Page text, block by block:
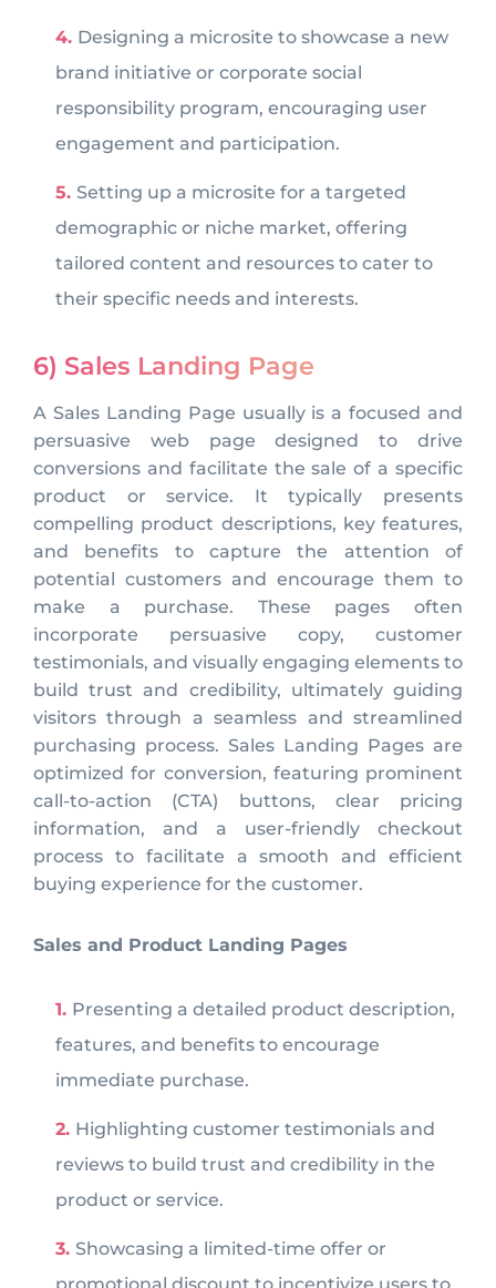
Designing a microsite to showcase a new
brand initiative or corporate social
responsibility program, encouraging user
engagement and participation.
Setting up a microsite for a targeted
demographic or niche market, offering
tailored content and resources to cater to
their specific needs and interests.
6) Sales Landing Page
A Sales Landing Page usually is a focused and
persuasive web page designed to drive
conversions and facilitate the sale of a specific
product or service. It typically presents
compelling product descriptions, key features,
and benefits to capture the attention of
potential customers and encourage them to
make a purchase. These pages often
incorporate persuasive copy, customer
testimonials, and visually engaging elements to
build trust and credibility, ultimately guiding
visitors through a seamless and streamlined
purchasing process. Sales Landing Pages are
optimized for conversion, featuring prominent
call-to-action (CTA) buttons, clear pricing
information, and a user-friendly checkout
process to facilitate a smooth and efficient
buying experience for the customer.
Sales and Product Landing Pages
Presenting a detailed product description,
features, and benefits to encourage
immediate purchase.
Highlighting customer testimonials and
reviews to build trust and credibility in the
product or service.
Showcasing a limited-time offer or